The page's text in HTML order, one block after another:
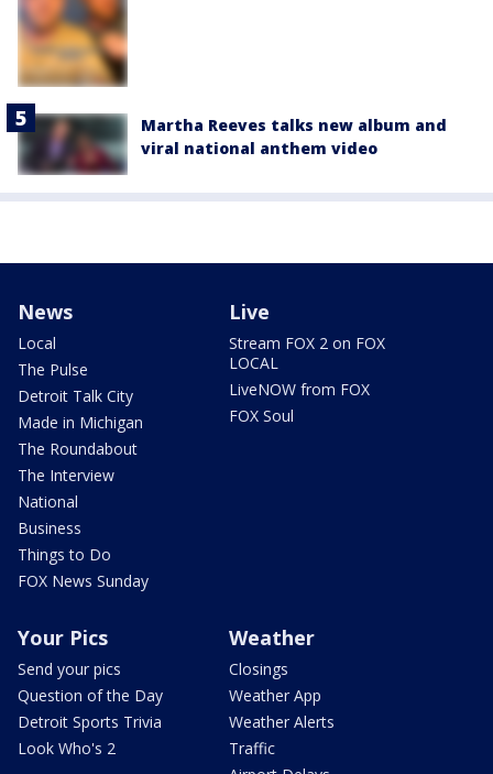
Martha Reeves talks new album and
viral national anthem video
News
Local
The Pulse
Detroit Talk City
Made in Michigan
The Roundabout
The Interview
National
Business
Things to Do
FOX News Sunday
Live
Stream FOX 2 on FOX
LOCAL
LiveNOW from FOX
FOX Soul
Your Pics
Send your pics
Question of the Day
Detroit Sports Trivia
Look Who's 2
Weather
Closings
Weather App
Weather Alerts
Traffic